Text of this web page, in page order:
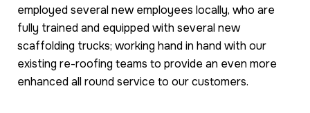
employed several new employees locally, who are
fully trained and equipped with several new
scaffolding trucks; working hand in hand with our
existing re-roofing teams to provide an even more
enhanced all round service to our customers.